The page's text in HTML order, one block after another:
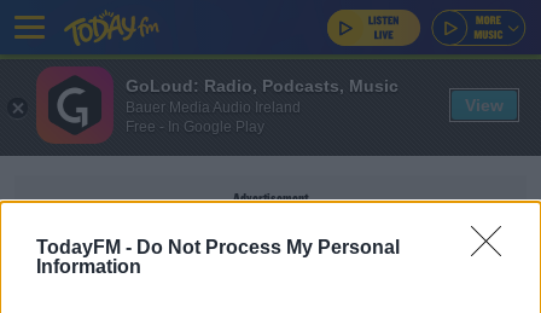
TodayFM - Do Not Process My Personal
Information
Advertisement
GoLoud: Radio, Podcasts, Music
Bauer Media Audio Ireland
Free - In Google Play
View